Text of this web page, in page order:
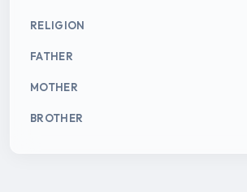
RELIGION
FATHER
MOTHER
BROTHER